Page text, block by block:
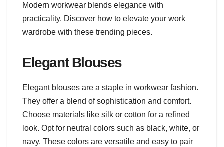
Modern workwear blends elegance with
practicality. Discover how to elevate your work
wardrobe with these trending pieces.
Elegant Blouses
Elegant blouses are a staple in workwear fashion.
They offer a blend of sophistication and comfort.
Choose materials like silk or cotton for a refined
look. Opt for neutral colors such as black, white, or
navy. These colors are versatile and easy to pair